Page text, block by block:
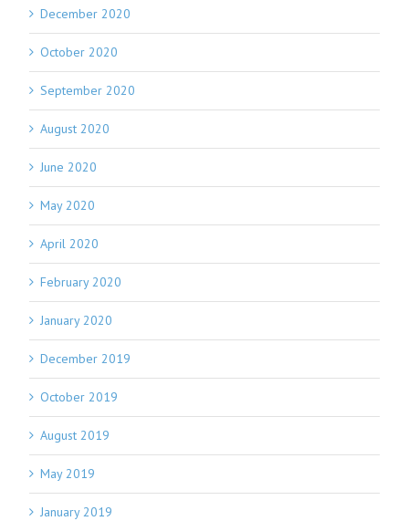
December 2020
October 2020
September 2020
August 2020
June 2020
May 2020
April 2020
February 2020
January 2020
December 2019
October 2019
August 2019
May 2019
January 2019